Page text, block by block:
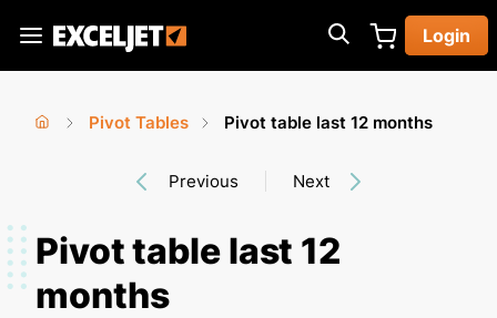
main
Exceljet
Login
here
Pivot Tables
Pivot table last 12 months
Previous Next
Pivot table last 12
months